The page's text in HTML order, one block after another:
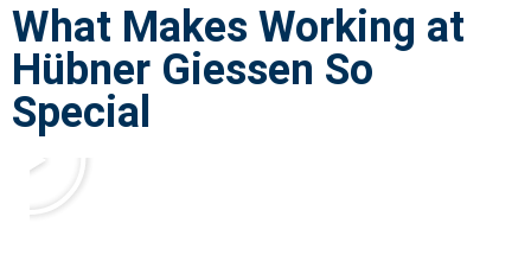
What Makes Working at
Hübner Giessen So
Special